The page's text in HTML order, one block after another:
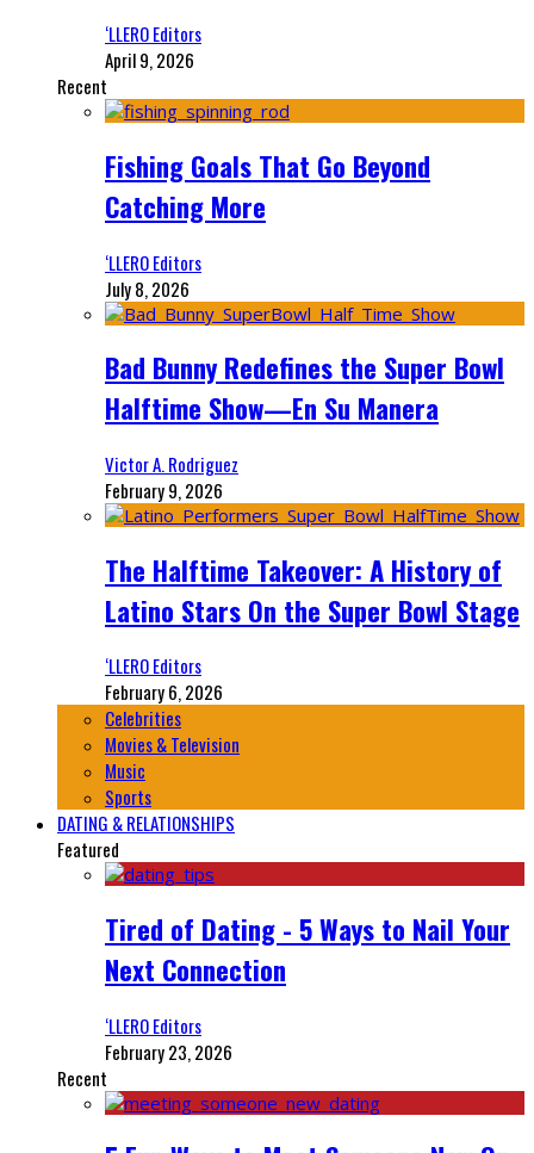
‘LLERO Editors
April 9, 2026
Recent
Fishing Goals That Go Beyond
Catching More
‘LLERO Editors
July 8, 2026
Bad Bunny Redefines the Super Bowl
Halftime Show—En Su Manera
Victor A. Rodriguez
February 9, 2026
The Halftime Takeover: A History of
Latino Stars On the Super Bowl Stage
‘LLERO Editors
February 6, 2026
Celebrities
Movies & Television
Music
Sports
DATING & RELATIONSHIPS
Featured
Tired of Dating - 5 Ways to Nail Your
Next Connection
‘LLERO Editors
February 23, 2026
Recent